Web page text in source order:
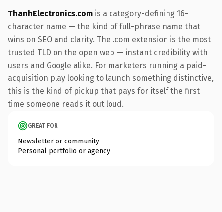
ThanhElectronics.com is a category-defining 16-
character name — the kind of full-phrase name that
wins on SEO and clarity. The .com extension is the most
trusted TLD on the open web — instant credibility with
users and Google alike. For marketers running a paid-
acquisition play looking to launch something distinctive,
this is the kind of pickup that pays for itself the first
time someone reads it out loud.
GREAT FOR
Newsletter or community
Personal portfolio or agency